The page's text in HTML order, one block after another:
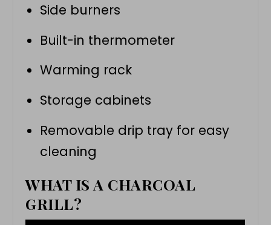
Side burners
Built-in thermometer
Warming rack
Storage cabinets
Removable drip tray for easy
cleaning
WHAT IS A CHARCOAL
GRILL?